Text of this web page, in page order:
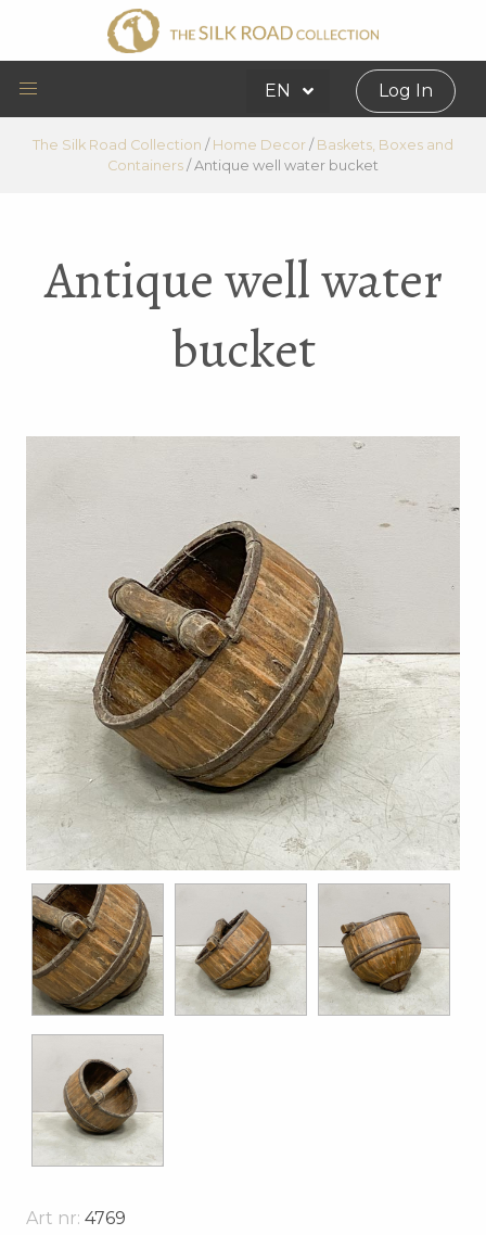
EN Log In
The Silk Road Collection / Home Decor / Baskets, Boxes and
Containers / Antique well water bucket
Antique well water
bucket
Art nr: 4769